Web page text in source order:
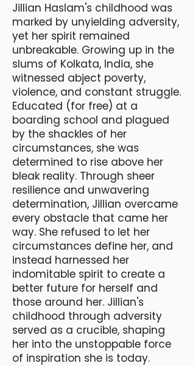
Jillian Haslam's childhood was
marked by unyielding adversity,
yet her spirit remained
unbreakable. Growing up in the
slums of Kolkata, India, she
witnessed abject poverty,
violence, and constant struggle.
Educated (for free) at a
boarding school and plagued
by the shackles of her
circumstances, she was
determined to rise above her
bleak reality. Through sheer
resilience and unwavering
determination, Jillian overcame
every obstacle that came her
way. She refused to let her
circumstances define her, and
instead harnessed her
indomitable spirit to create a
better future for herself and
those around her. Jillian's
childhood through adversity
served as a crucible, shaping
her into the unstoppable force
of inspiration she is today.